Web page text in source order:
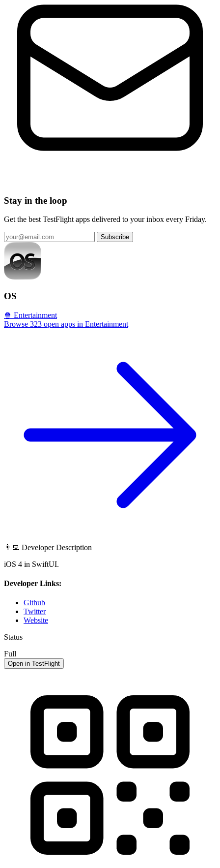
Stay in the loop
Get the best TestFlight apps delivered to your inbox every Friday.
Subscribe
OS
🍿 Entertainment
Browse 323 open apps in Entertainment
👨‍💻 Developer Description
iOS 4 in SwiftUI.
Developer Links:
Github
Twitter
Website
Status
Full
Open in TestFlight